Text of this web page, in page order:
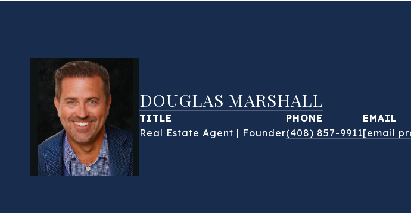
DOUGLAS MARSHALL
TITLE
Real Estate Agent | Founder
PHONE
(408) 857-9911
EMAIL
[email